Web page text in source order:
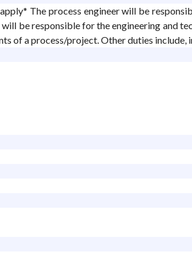
The process engineer will be
be responsible for the engineering
of a process/project. Other duties